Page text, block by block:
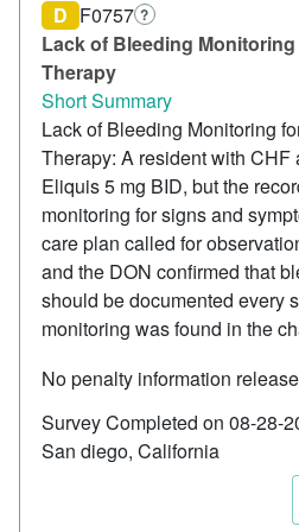
Lack of Bleeding
Therapy
D F0757 ?
Short Summary
Lack of Bleeding Monitoring
Therapy: A resident with CHF
Eliquis 5 mg BID, but the
monitoring for signs and
care plan called for
and the DON confirmed that
should be documented every
monitoring was found in the
No penalty information
Survey Completed on 08-28-
San diego, California